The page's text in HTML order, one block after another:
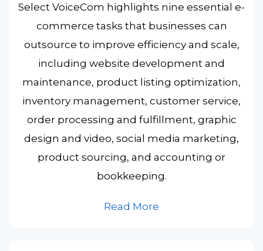
Select VoiceCom highlights nine essential e-
commerce tasks that businesses can
outsource to improve efficiency and scale,
including website development and
maintenance, product listing optimization,
inventory management, customer service,
order processing and fulfillment, graphic
design and video, social media marketing,
product sourcing, and accounting or
bookkeeping.
Read More